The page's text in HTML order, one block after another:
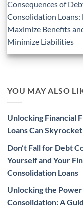
Consequences of
Consolidation Loans:
Maximize Benefits
Minimize Liabilities
YOU MAY ALSO
Unlocking Financial
Loans Can
Don’t Fall for Debt
Yourself and Your
Consolidation Loans
Unlocking the
Consolidation: A